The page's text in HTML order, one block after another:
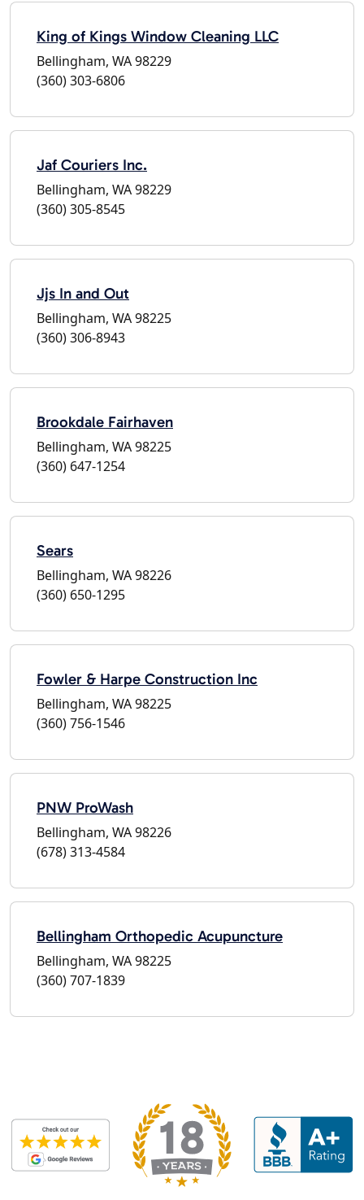
King of Kings Window Cleaning LLC
Bellingham, WA 98229
(360) 303-6806
Jaf Couriers Inc.
Bellingham, WA 98229
(360) 305-8545
Jjs In and Out
Bellingham, WA 98225
(360) 306-8943
Brookdale Fairhaven
Bellingham, WA 98225
(360) 647-1254
Sears
Bellingham, WA 98226
(360) 650-1295
Fowler & Harpe Construction Inc
Bellingham, WA 98225
(360) 756-1546
PNW ProWash
Bellingham, WA 98226
(678) 313-4584
Bellingham Orthopedic Acupuncture
Bellingham, WA 98225
(360) 707-1839